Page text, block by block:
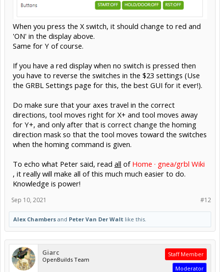
When you press the X switch, it should change to red and
'ON' in the display above.
Same for Y of course.
If you have a red display when no switch is pressed then
you have to reverse the switches in the $23 settings (Use
the GRBL Settings page for this, the best GUI for it ever!).
Do make sure that your axes travel in the correct
directions, tool moves right for X+ and tool moves away
for Y+, and only after that is correct change the homing
direction mask so that the tool moves toward the switches
when the homing command is given.
To echo what Peter said, read all of Home · gnea/grbl Wiki
, it really will make all of this much much easier to do.
Knowledge is power!
#12
Sep 10, 2021
Alex Chambers and Peter Van Der Walt like this.
Giarc
OpenBuilds Team
Staff Member
Moderator